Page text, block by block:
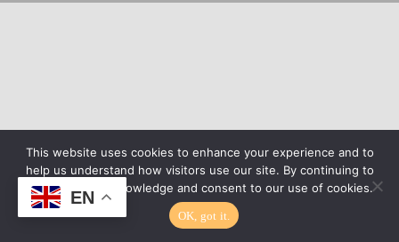
EN
This website uses cookies to enhance your experience and to
help us understand how visitors use our site. By continuing to
browse, you acknowledge and consent to our use of cookies.
OK, got it.